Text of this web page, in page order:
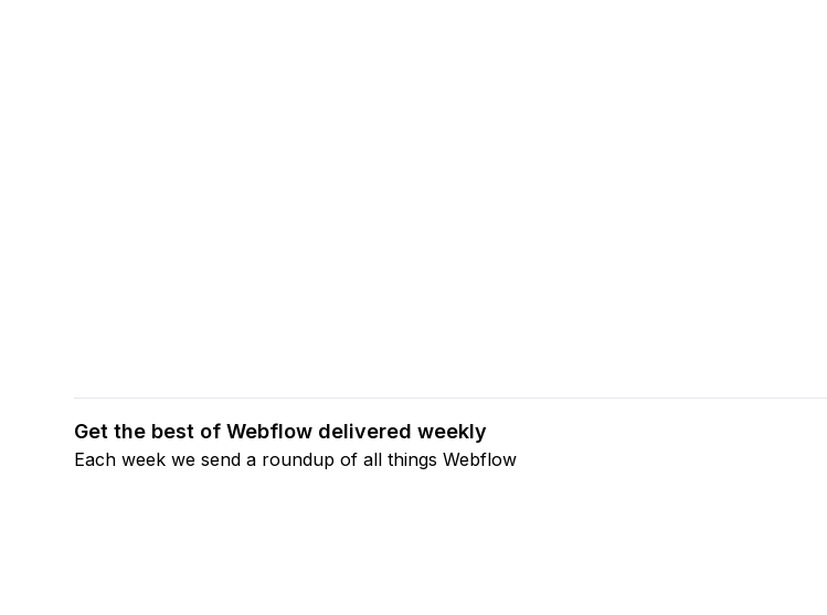
Get the best of Webflow delivered weekly
Each week we send a roundup of all things Webflow